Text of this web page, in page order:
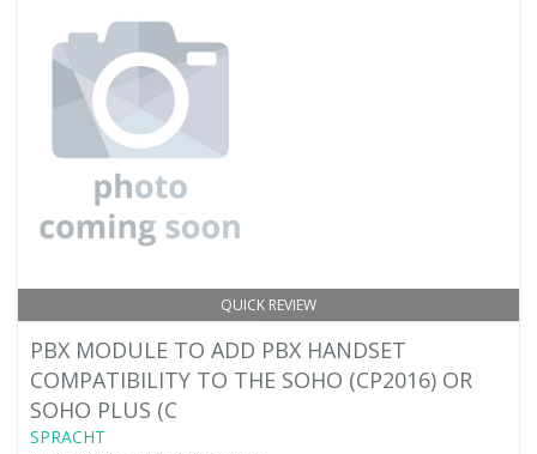
QUICK REVIEW
PBX MODULE TO ADD PBX HANDSET
COMPATIBILITY TO THE SOHO (CP2016) OR
SOHO PLUS (C
SPRACHT